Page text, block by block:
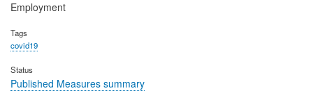
Employment
Tags
covid19
Status
Published Measures summary